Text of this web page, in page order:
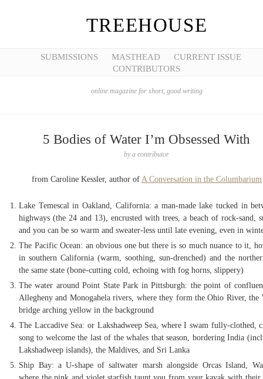
TREEHOUSE
SUBMISSIONS MASTHEAD
CURRENT ISSUE
CONTRIBUTORS
online magazine for short, good writing
5 Bodies of Water I’m Obsessed With
bya contributor
from Caroline Kessler, author of A Conversation in the Columbarium
Lake Temescal in Oakland, California: a man-made lake tucked in
highways (the 24 and 13), encrusted with trees, a beach of rock-sand,
and you can be so warm and sweater-less until late evening, even in
The Pacific Ocean: an obvious one but there is so much nuance to it,
in southern California (warm, soothing, sun-drenched) and the
the same state (bone-cutting cold, echoing with fog horns, slippery)
The water around Point State Park in Pittsburgh: the point of
Allegheny and Monogahela rivers, where they form the Ohio River, the
bridge arching yellow in the background
The Laccadive Sea: or Lakshadweep Sea, where I swam fully-clothed,
song to welcome the last of the whales that season, bordering India
Lakshadweep islands), the Maldives, and Sri Lanka
Ship Bay: a U-shape of saltwater marsh alongside Orcas Island,